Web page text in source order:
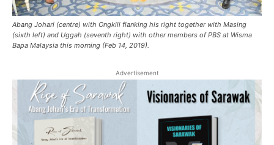
Abang Johari (centre) with Ongkili flanking his right together with Masing
(sixth left) and Uggah (seventh right) with other members of PBS at Wisma
Bapa Malaysia this morning (Feb 14, 2019).
Advertisement